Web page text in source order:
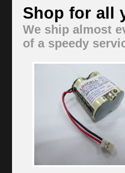
Shop for all
We ship almost
of a speedy